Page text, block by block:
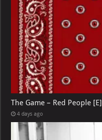
The Game – Red People [E]
4 days ago